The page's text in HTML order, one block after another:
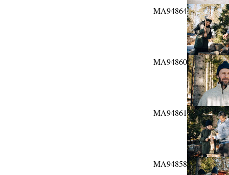
MA94864
MA94860
MA94861
MA94858